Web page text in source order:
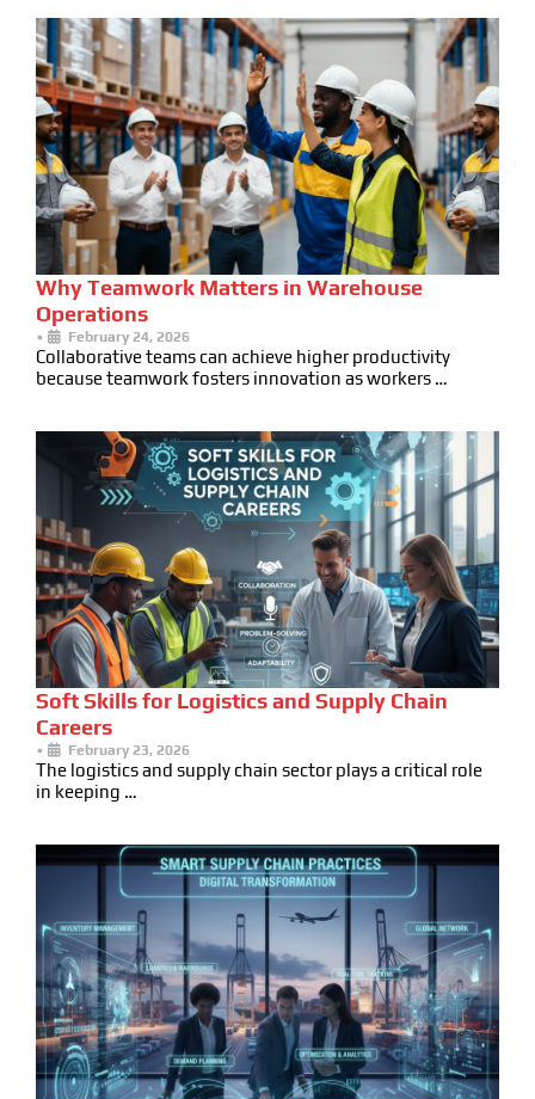
Why Teamwork Matters in Warehouse
Operations
• February 24, 2026
Collaborative teams can achieve higher productivity
because teamwork fosters innovation as workers …
Soft Skills for Logistics and Supply Chain
Careers
• February 23, 2026
The logistics and supply chain sector plays a critical role
in keeping …